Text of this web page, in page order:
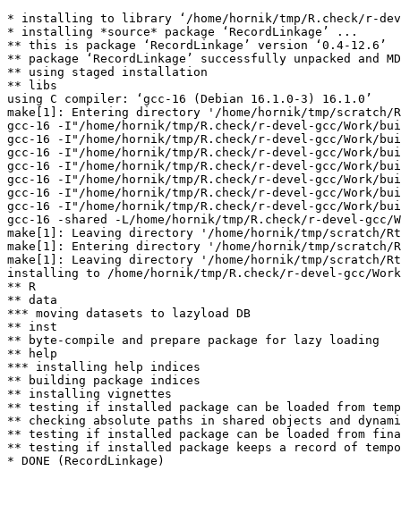
* installing to library ‘/home/hornik/tmp/R.check/r-
* installing *source* package ‘RecordLinkage’ ...
** this is package ‘RecordLinkage’ version ‘0.4-12.6’
** package ‘RecordLinkage’ successfully unpacked and
** using staged installation
** libs
using C compiler: ‘gcc-16 (Debian 16.1.0-3) 16.1.0’
make[1]: Entering directory '/home/hornik/tmp/scratch/
gcc-16 -I"/home/hornik/tmp/R.check/r-devel-gcc/Work/
gcc-16 -I"/home/hornik/tmp/R.check/r-devel-gcc/Work/
gcc-16 -I"/home/hornik/tmp/R.check/r-devel-gcc/Work/
gcc-16 -I"/home/hornik/tmp/R.check/r-devel-gcc/Work/
gcc-16 -I"/home/hornik/tmp/R.check/r-devel-gcc/Work/
gcc-16 -I"/home/hornik/tmp/R.check/r-devel-gcc/Work/
gcc-16 -I"/home/hornik/tmp/R.check/r-devel-gcc/Work/
gcc-16 -shared -L/home/hornik/tmp/R.check/r-devel-
make[1]: Leaving directory '/home/hornik/tmp/scratch/
make[1]: Entering directory '/home/hornik/tmp/scratch/
make[1]: Leaving directory '/home/hornik/tmp/scratch/
installing to /home/hornik/tmp/R.check/r-devel-gcc/Work/
** R
** data
*** moving datasets to lazyload DB
** inst
** byte-compile and prepare package for lazy loading
** help
*** installing help indices
** building package indices
** installing vignettes
** testing if installed package can be loaded from
** checking absolute paths in shared objects and
** testing if installed package can be loaded from
** testing if installed package keeps a record of